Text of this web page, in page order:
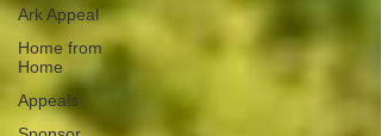
Ark Appeal
Home from
Home
Appeals